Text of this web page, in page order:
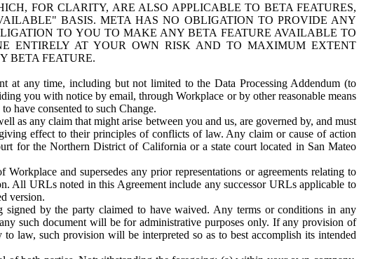
FOR CLARITY, ARE ALSO APPLICABLE TO BETA FEATURES,
BASIS. META HAS NO OBLIGATION TO PROVIDE ANY
TO YOU TO MAKE ANY BETA FEATURE AVAILABLE TO
ENTIRELY AT YOUR OWN RISK AND TO MAXIMUM EXTENT
BETA FEATURE.
at any time, including but not limited to the Data Processing Addendum (to
you with notice by email, through Workplace or by other reasonable means
have consented to such Change.
as any claim that might arise between you and us, are governed by, and must
effect to their principles of conflicts of law. Any claim or cause of action
for the Northern District of California or a state court located in San Mateo
and supersedes any prior representations or agreements relating to
All URLs noted in this Agreement include any successor URLs applicable to
version.
by the party claimed to have waived. Any terms or conditions in any
such document will be for administrative purposes only. If any provision of
law, such provision will be interpreted so as to best accomplish its intended